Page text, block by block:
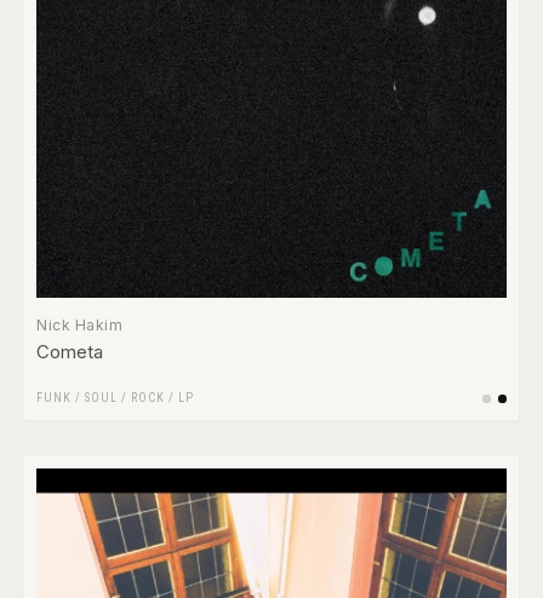
Nick Hakim
Cometa
FUNK / SOUL / ROCK / LP